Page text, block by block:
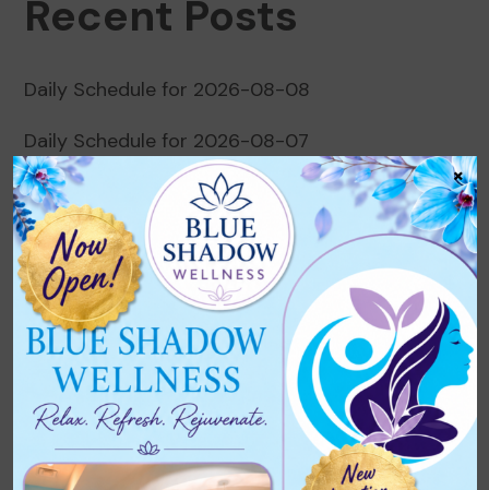
Recent Posts
Daily Schedule for 2026-08-08
Daily Schedule for 2026-08-07
Daily Schedule for 2026-08-06
Daily Schedule for 2026-08-05
Daily Schedule for 2026-08-04
Recent Comments
No comments to show.
×